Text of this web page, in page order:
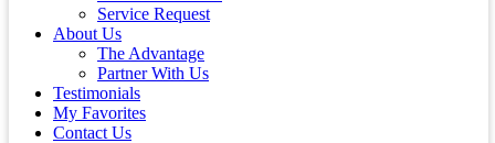
Service Request
About Us
The Advantage
Partner With Us
Testimonials
My Favorites
Contact Us